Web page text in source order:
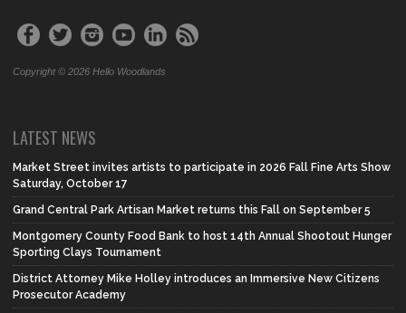
Copyright © 2026 Hello Woodlands
LATEST NEWS
Market Street invites artists to participate in 2026 Fall Fine Arts Show
Saturday, October 17
Grand Central Park Artisan Market returns this Fall on September 5
Montgomery County Food Bank to host 14th Annual Shootout Hunger
Sporting Clays Tournament
District Attorney Mike Holley introduces an Immersive New Citizens
Prosecutor Academy